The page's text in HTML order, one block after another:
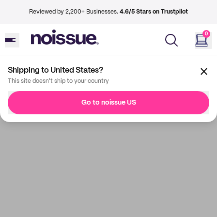
Reviewed by 2,200+ Businesses. 4.6/5 Stars on Trustpilot
0
Shipping to United States?
This site doesn't ship to your country
Go to noissue US